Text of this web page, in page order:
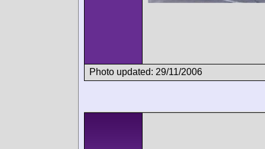
Photo updated: 29/11/2006